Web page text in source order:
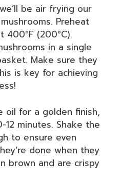
be air frying our
Preheat
(200°C).
in a single
Make sure they
is key for achieving
oil for a golden finish,
minutes. Shake the
to ensure even
done when they
brown and are crispy